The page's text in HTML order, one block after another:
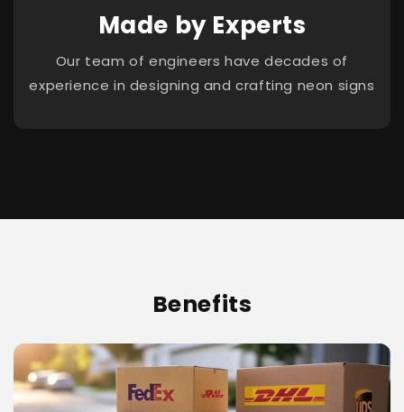
Made by Experts
Our team of engineers have decades of
experience in designing and crafting neon signs
Benefits